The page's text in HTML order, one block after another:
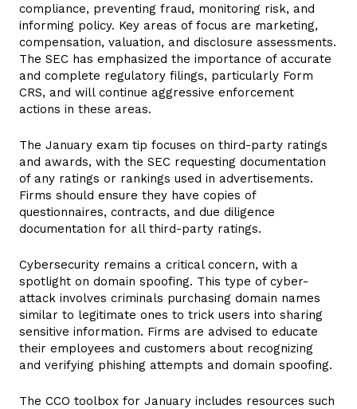
compliance, preventing fraud, monitoring risk, and
informing policy. Key areas of focus are marketing,
compensation, valuation, and disclosure assessments.
The SEC has emphasized the importance of accurate
and complete regulatory filings, particularly Form
CRS, and will continue aggressive enforcement
actions in these areas.
The January exam tip focuses on third-party ratings
and awards, with the SEC requesting documentation
of any ratings or rankings used in advertisements.
Firms should ensure they have copies of
questionnaires, contracts, and due diligence
documentation for all third-party ratings.
Cybersecurity remains a critical concern, with a
spotlight on domain spoofing. This type of cyber-
attack involves criminals purchasing domain names
similar to legitimate ones to trick users into sharing
sensitive information. Firms are advised to educate
their employees and customers about recognizing
and verifying phishing attempts and domain spoofing.
The CCO toolbox for January includes resources such